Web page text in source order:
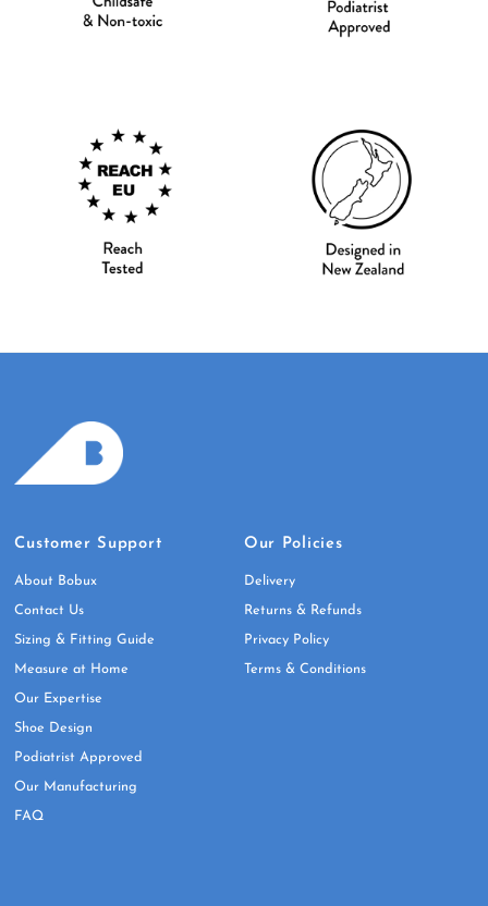
Customer Support
About Bobux
Contact Us
Sizing & Fitting Guide
Measure at Home
Our Expertise
Shoe Design
Podiatrist Approved
Our Manufacturing
FAQ
Our Policies
Delivery
Returns & Refunds
Privacy Policy
Terms & Conditions